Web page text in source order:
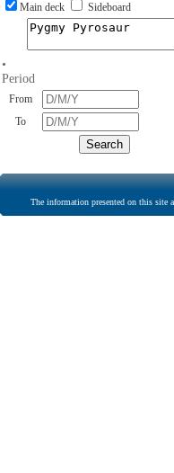
Main deck
Sideboard
•
Period
From
To
The information presented on this site